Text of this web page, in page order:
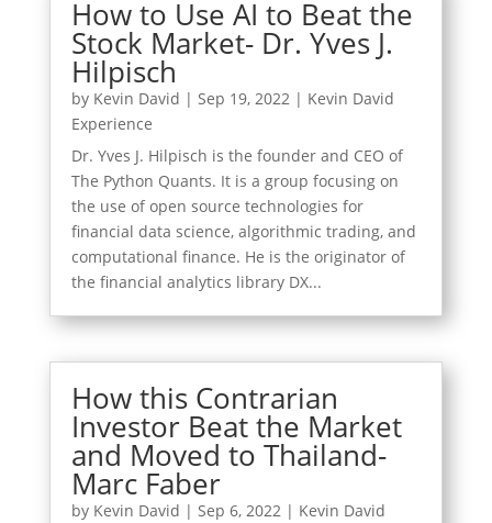
How to Use AI to Beat the
Stock Market- Dr. Yves J.
Hilpisch
by Kevin David | Sep 19, 2022| Kevin David
Experience
Dr. Yves J. Hilpisch is the founder and CEO of
The Python Quants. It is a group focusing on
the use of open source technologies for
financial data science, algorithmic trading, and
computational finance. He is the originator of
the financial analytics library DX...
How this Contrarian
Investor Beat the Market
and Moved to Thailand-
Marc Faber
by Kevin David | Sep 6, 2022| Kevin David